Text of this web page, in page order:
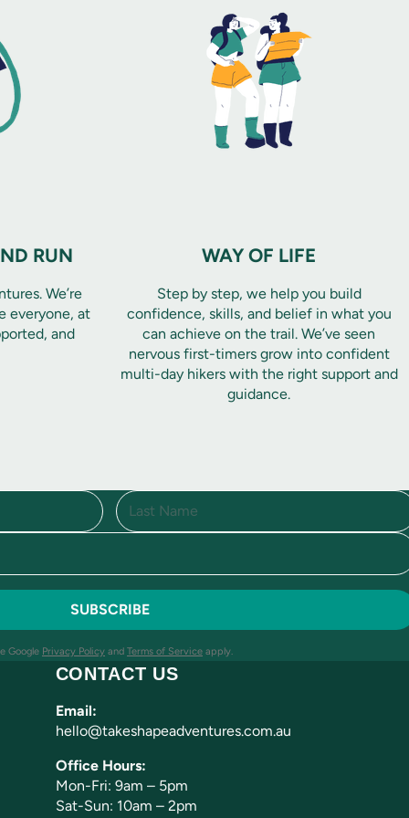
RUN
We’re
everyone, at
and
WAY OF LIFE
Step by step, we help you build
confidence, skills, and belief in what you
can achieve on the trail. We’ve seen
nervous first-timers grow into confident
multi-day hikers with the right support and
guidance.
t
Google Privacy Policy and Terms of Service apply.
CONTACT US
Email:
hello@takeshapeadventures.com.au
Office Hours:
Mon-Fri: 9am – 5pm
Sat-Sun: 10am – 2pm